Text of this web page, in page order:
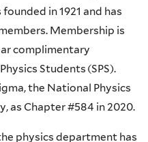
in 1921 and has
Membership is
complimentary
Students (SPS).
the National Physics
as Chapter #584 in 2020.
physics department has